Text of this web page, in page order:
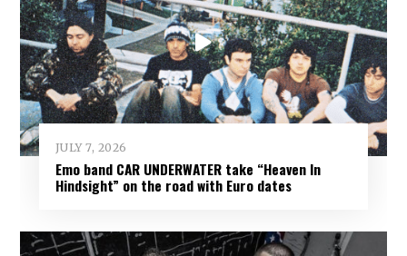
JULY 7, 2026
Emo band CAR UNDERWATER take “Heaven In
Hindsight” on the road with Euro dates